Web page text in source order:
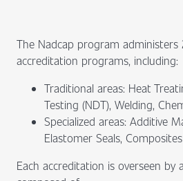
The Nadcap program administers
accreditation programs, including:
Traditional areas: Heat
Testing (NDT), Welding,
Specialized areas: Additive
Elastomer Seals, Composites
Each accreditation is overseen by